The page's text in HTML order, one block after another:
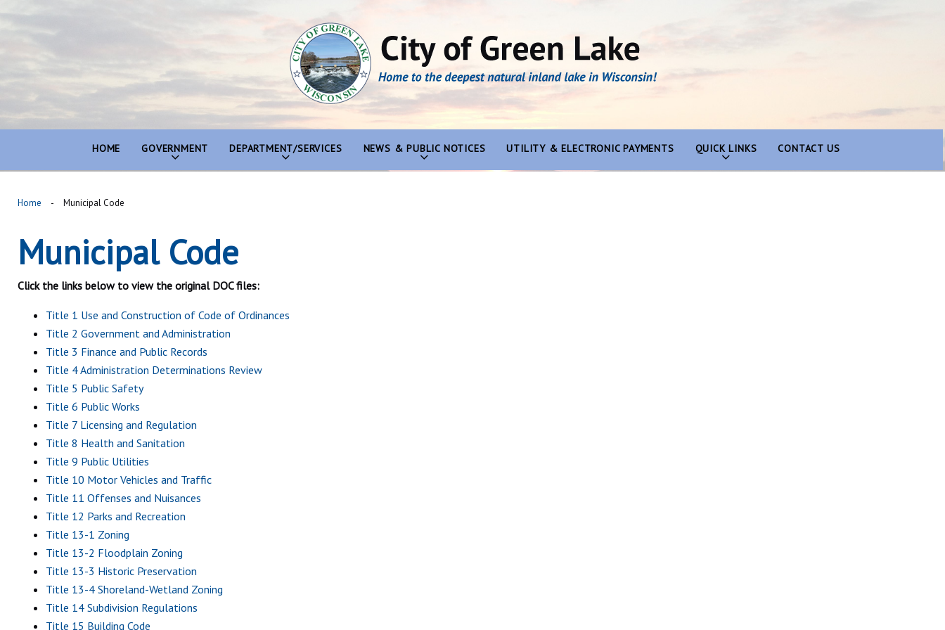
HOME GOVERNMENT DEPARTMENT/SERVICES NEWS & PUBLIC NOTICES UTILITY & ELECTRONIC PAYMENTS QUICK LINKS CONTACT US
Home - Municipal Code
Municipal
Code
Municipal Code
Click the links below to view the original DOC files:
Title 1 Use and Construction of Code of Ordinances
Title 2 Government and Administration
Title 3 Finance and Public Records
Title 4 Administration Determinations Review
Title 5 Public Safety
Title 6 Public Works
Title 7 Licensing and Regulation
Title 8 Health and Sanitation
Title 9 Public Utilities
Title 10 Motor Vehicles and Traffic
Title 11 Offenses and Nuisances
Title 12 Parks and Recreation
Title 13-1 Zoning
Title 13-2 Floodplain Zoning
Title 13-3 Historic Preservation
Title 13-4 Shoreland-Wetland Zoning
Title 14 Subdivision Regulations
Title 15 Building Code